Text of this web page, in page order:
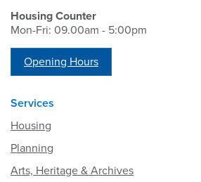
Housing Counter
Mon-Fri: 09.00am - 5:00pm
Opening Hours
Services
Housing
Planning
Arts, Heritage & Archives